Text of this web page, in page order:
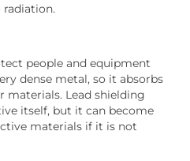
radiation.
people and equipment
dense metal, so it absorbs
materials. Lead shielding
itself, but it can become
materials if it is not